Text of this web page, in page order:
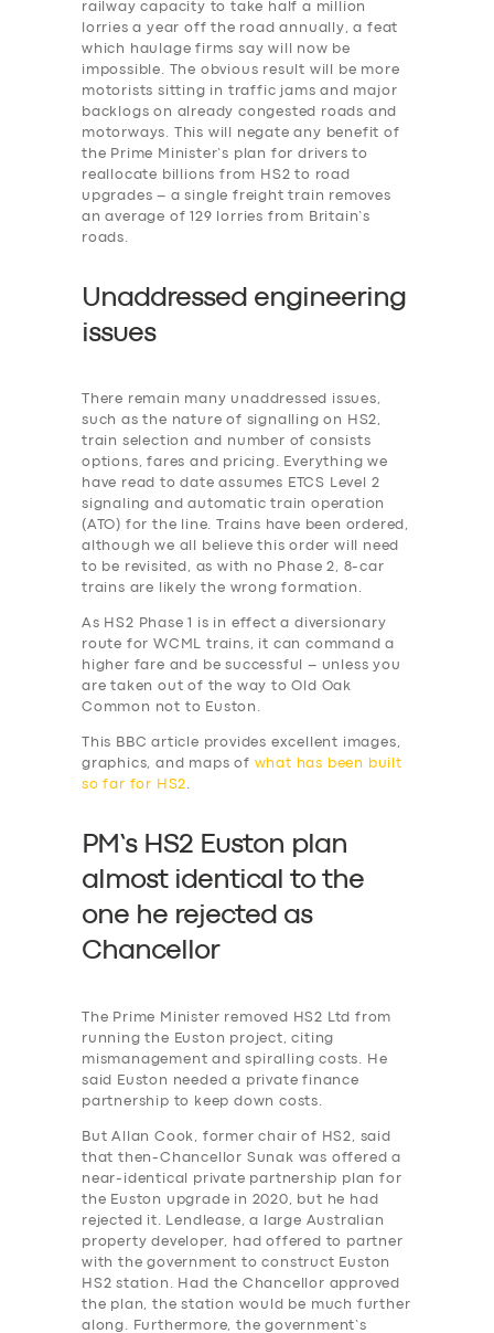
SERVICES
BUSINESS
DRIVERS
SUPPORT
railway capacity to take half a million
lorries a year off the road annually, a feat
which haulage firms say will now be
impossible. The obvious result will be more
motorists sitting in traffic jams and major
backlogs on already congested roads and
motorways. This will negate any benefit of
the Prime Minister’s plan for drivers to
reallocate billions from HS2 to road
upgrades – a single freight train removes
an average of 129 lorries from Britain’s
roads.
Unaddressed engineering
issues
There remain many unaddressed issues,
such as the nature of signalling on HS2,
train selection and number of consists
options, fares and pricing. Everything we
have read to date assumes ETCS Level 2
signaling and automatic train operation
(ATO) for the line. Trains have been ordered,
although we all believe this order will need
to be revisited, as with no Phase 2, 8-car
trains are likely the wrong formation.
As HS2 Phase 1 is in effect a diversionary
route for WCML trains, it can command a
higher fare and be successful – unless you
are taken out of the way to Old Oak
Common not to Euston.
This BBC article provides excellent images,
graphics, and maps of what has been built
so far for HS2.
PM’s HS2 Euston plan
almost identical to the
one he rejected as
Chancellor
The Prime Minister removed HS2 Ltd from
running the Euston project, citing
mismanagement and spiralling costs. He
said Euston needed a private finance
partnership to keep down costs.
But Allan Cook, former chair of HS2, said
that then-Chancellor Sunak was offered a
near-identical private partnership plan for
the Euston upgrade in 2020, but he had
rejected it. Lendlease, a large Australian
property developer, had offered to partner
with the government to construct Euston
HS2 station. Had the Chancellor approved
the plan, the station would be much further
along. Furthermore, the government’s